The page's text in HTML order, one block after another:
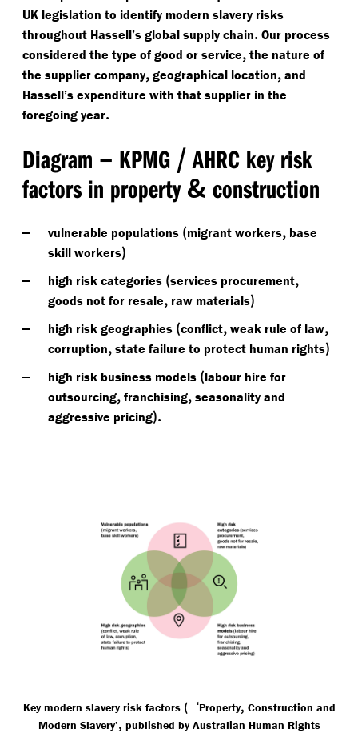
UK legislation to identify modern slavery risks
throughout Hassell’s global supply chain. Our process
considered the type of good or service, the nature of
the supplier company, geographical location, and
Hassell’s expenditure with that supplier in the
foregoing year.
Diagram – KPMG /AHRC key risk
factors in property & construction
vulnerable populations (migrant workers, base
skill workers)
high risk categories (services procurement,
goods not for resale, raw materials)
high risk geographies (conflict, weak rule of law,
corruption, state failure to protect human rights)
high risk business models (labour hire for
outsourcing, franchising, seasonality and
aggressive pricing).
Key modern slavery risk factors (‘Property, Construction and
Modern Slavery’, published by Australian Human Rights